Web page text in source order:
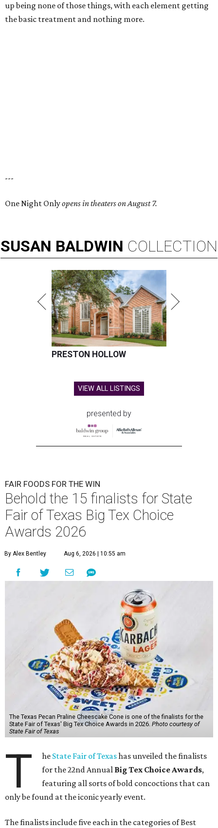
up being none of those things, with each element getting
the basic treatment and nothing more.
---
One Night Onlyopens in theaters on August 7.
SUSAN BALDWIN COLLECTION
PRESTON HOLLOW
VIEW ALL LISTINGS
presented by
FAIR FOODS FOR THE WIN
Behold the 15 finalists for State
Fair of Texas Big Tex Choice
Awards 2026
By Alex Bentley Aug 6, 2026 | 10:55 am
The Texas Pecan Praline Cheescake Cone is one of the finalists for the
State Fair of Texas' Big Tex Choice Awards in 2026. Photo courtesy of
State Fair of Texas
T he State Fair of Texashas unveiled the finalists
for the 22nd Annual Big Tex Choice Awards,
featuring all sorts of bold concoctions that can
only be found at the iconic yearly event.
The finalists include five each in the categories of Best